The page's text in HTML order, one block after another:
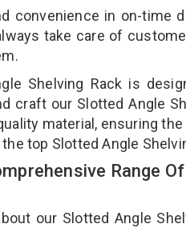
convenience in on-time
take care of
Shelving Rack is
craft our Slotted Angle
material, ensuring
top Slotted Angle
Range
our Slotted Angle